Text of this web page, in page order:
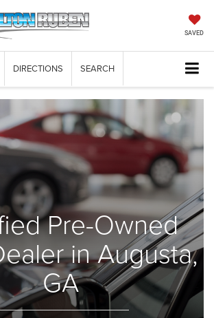
SAVED
DIRECTIONS SEARCH
Pre-Owned
in Augusta,
GA